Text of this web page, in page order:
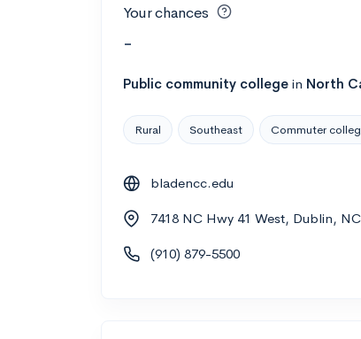
Your chances
-
Public community college in North
Rural Southeast Commuter
bladencc.edu
7418 NC Hwy 41 West, Dublin,
(910) 879-5500